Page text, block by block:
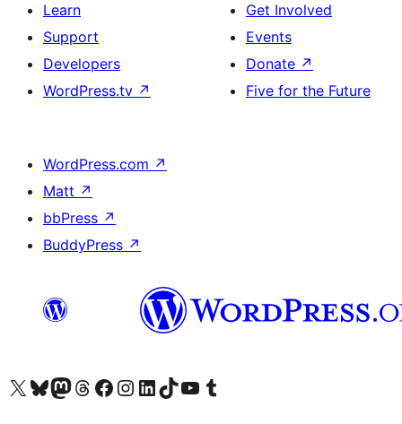
Learn
Support
Developers
WordPress.tv ↗
Get Involved
Events
Donate ↗
Five for the Future
WordPress.com ↗
Matt ↗
bbPress ↗
BuddyPress ↗
Visit our X (formerly Twitter) account
Visit our Bluesky account
Visit our Mastodon account
Visit our Threads account
Visit our Facebook page
Visit our Instagram account
Visit our LinkedIn account
Visit our TikTok account
Visit our YouTube channel
Visit our Tumblr account